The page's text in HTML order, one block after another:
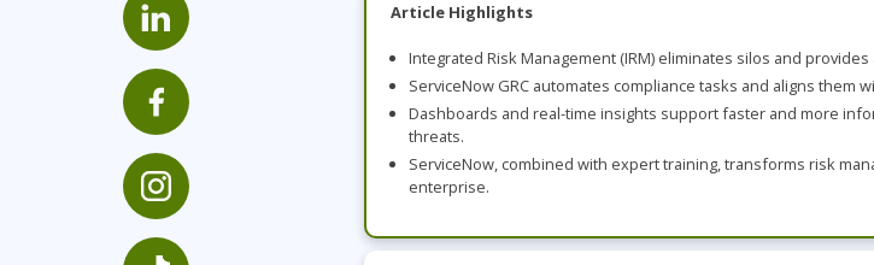
Linux & Unix
Networking
Windows
TOGAF® EA 10th Edition
COBIT
Article Highlights
Integrated Risk Management (IRM) eliminates silos and
ServiceNow GRC automates compliance tasks and aligns them
Dashboards and real-time insights support faster and more
threats.
ServiceNow, combined with expert training, transforms risk
enterprise.